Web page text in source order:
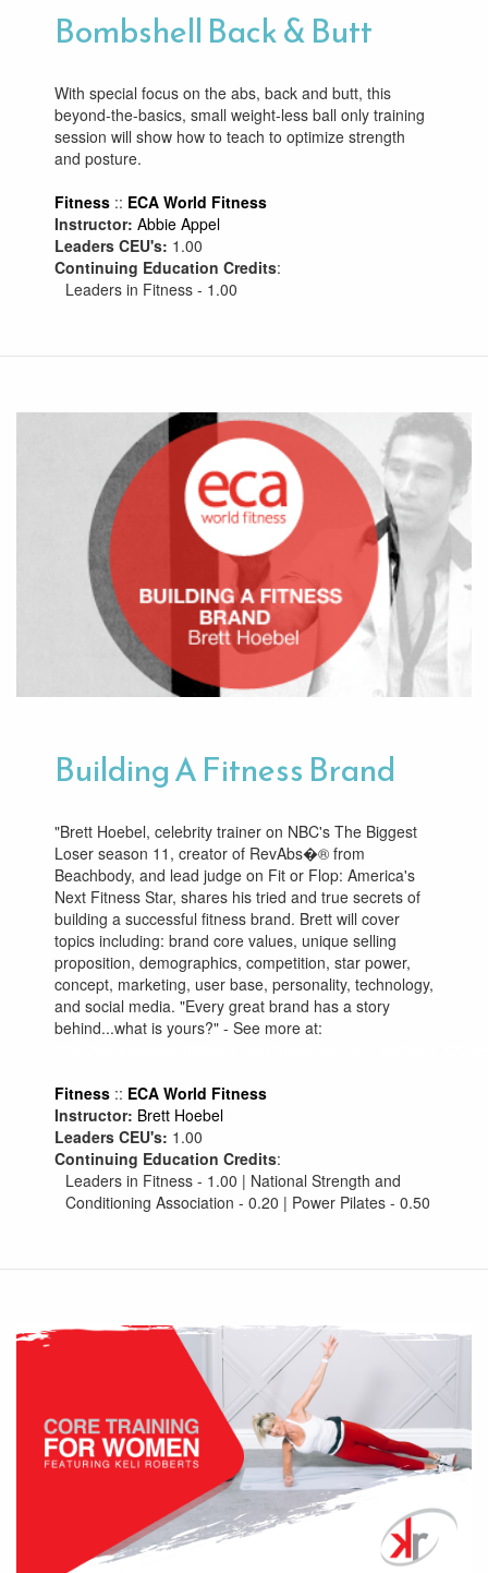
Bombshell Back & Butt
With special focus on the abs, back and butt, this
beyond-the-basics, small weight-less ball only training
session will show how to teach to optimize strength
and posture.
Fitness :: ECA World Fitness
Instructor: Abbie Appel
Leaders CEU's: 1.00
Continuing Education Credits:
Leaders in Fitness - 1.00
Building A Fitness Brand
"Brett Hoebel, celebrity trainer on NBC's The Biggest
Loser season 11, creator of RevAbs�® from
Beachbody, and lead judge on Fit or Flop: America's
Next Fitness Star, shares his tried and true secrets of
building a successful fitness brand. Brett will cover
topics including: brand core values, unique selling
proposition, demographics, competition, star power,
concept, marketing, user base, personality, technology,
and social media. "Every great brand has a story
behind...what is yours?" - See more at:
Fitness :: ECA World Fitness
Instructor: Brett Hoebel
Leaders CEU's: 1.00
Continuing Education Credits:
Leaders in Fitness - 1.00 | National Strength and
Conditioning Association - 0.20 | Power Pilates - 0.50